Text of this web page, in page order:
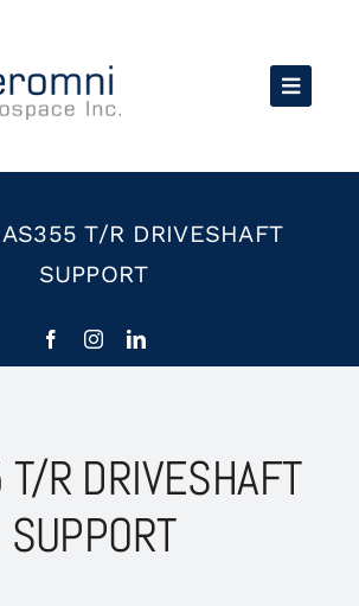
AS355 T/R DRIVESHAFT
SUPPORT
R DRIVESHAFT
SUPPORT